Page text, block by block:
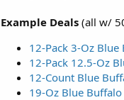
Example Deals (all w/
12-Pack 3-Oz
12-Pack 12.5-Oz
12-Count Blue
19-Oz Blue